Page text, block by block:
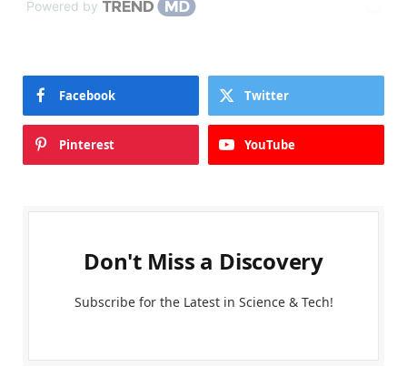
Powered by
Facebook Twitter
Pinterest YouTube
Don't Miss a Discovery
Subscribe for the Latest in Science & Tech!